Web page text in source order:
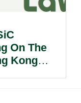
On The
Kong